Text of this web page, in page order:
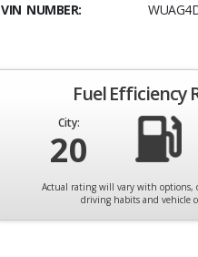
VIN NUMBER:
Fuel Efficiency
City:
20
Actual rating will vary with options,
driving habits and vehicle